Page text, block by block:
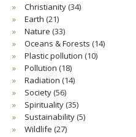
Christianity(34)
Earth (21)
Nature (33)
Oceans & Forests (14)
Plastic pollution (10)
Pollution (18)
Radiation (14)
Society(56)
Spirituality(35)
Sustainability(5)
Wildlife (27)